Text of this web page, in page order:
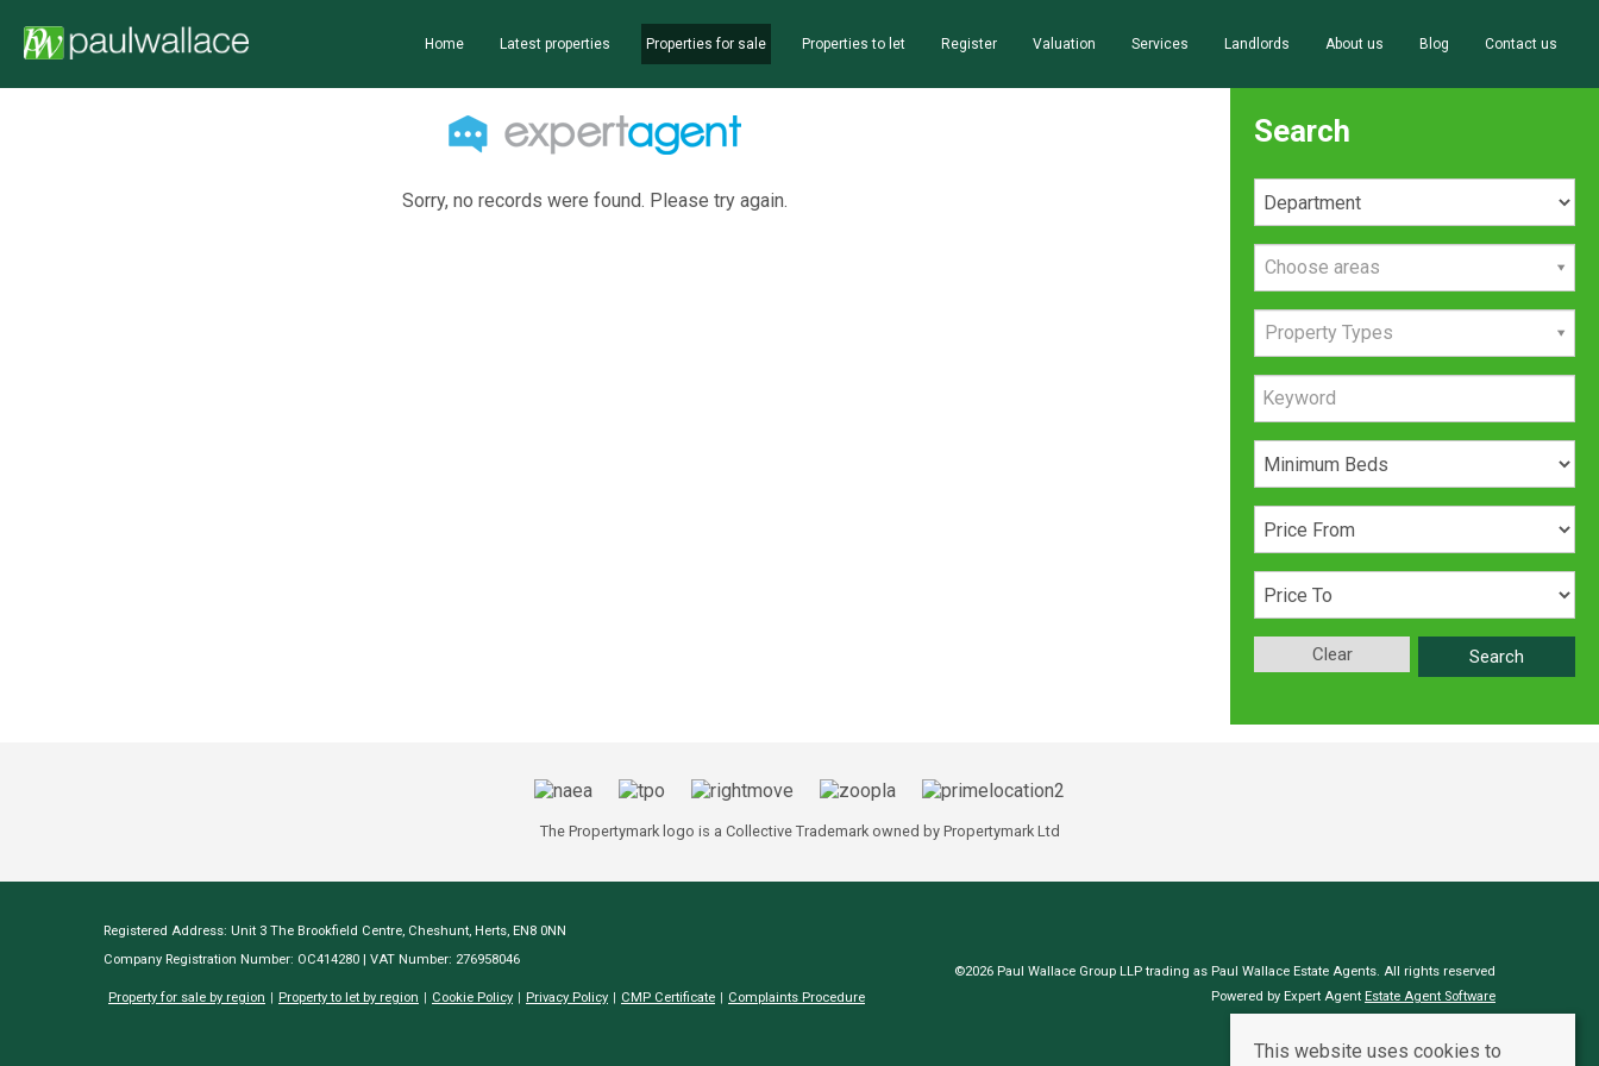
Home Latest properties Properties for sale Properties to let Register Valuation Services Landlords About us Blog Contact us
Sorry, no records were found. Please try again.
Search
Choose areas
Property Types
Search
Clear
The Propertymark logo is a Collective Trademark owned by Propertymark Ltd
Registered Address: Unit 3 The Brookfield Centre, Cheshunt, Herts, EN8 0NN
Company Registration Number: OC414280 | VAT Number: 276958046
Property for sale by region Property to let by region Cookie Policy Privacy Policy CMP Certificate Complaints Procedure
©2026 Paul Wallace Group LLP trading as Paul Wallace Estate Agents. All rights reserved
Powered by Expert Agent Estate Agent Software
This website uses cookies to